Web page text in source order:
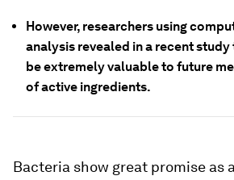
However, researchers using
analysis revealed in a recent
be extremely valuable to future
of active ingredients.
Bacteria show great promise as